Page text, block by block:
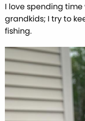
I love spending
grandkids; I try to
fishing.